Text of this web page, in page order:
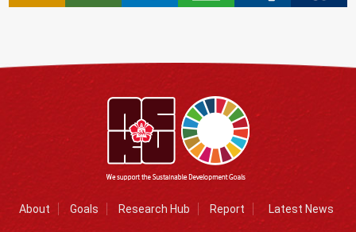
About Goals Research Hub Report Latest News